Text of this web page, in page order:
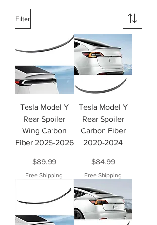
Filter
Tesla Model Y
Rear Spoiler
Wing Carbon
Fiber 2025-2026
Price
$89.99
Free Shipping
Tesla Model Y
Rear Spoiler
Carbon Fiber
2020-2024
Price
$84.99
Free Shipping